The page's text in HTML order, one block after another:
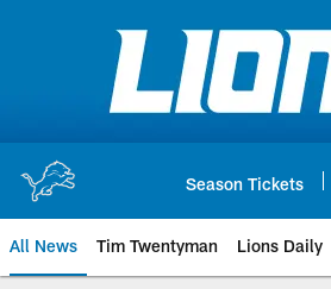
Season Tickets
All News Tim Twentyman Lions Daily